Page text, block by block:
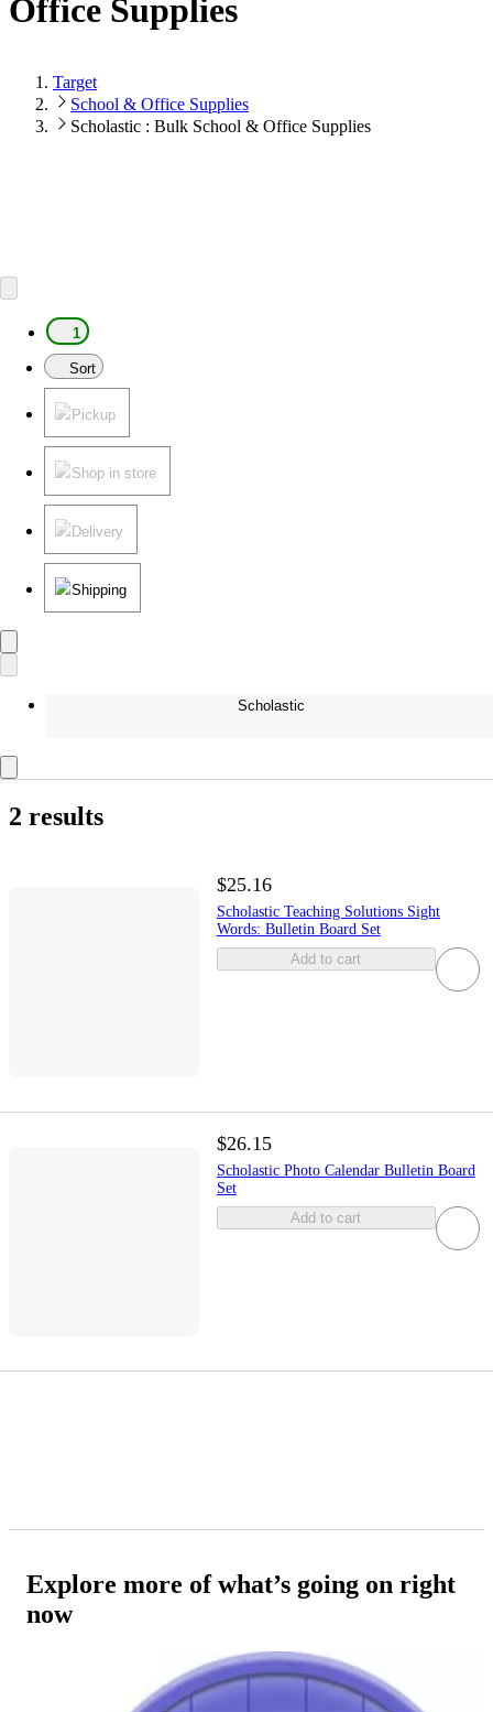
Office Supplies
Target
School & Office Supplies
Scholastic : Bulk School & Office Supplies
1
Sort
Pickup
Shop in store
Delivery
Shipping
Scholastic
2 results
$25.16
Scholastic Teaching Solutions Sight
Words: Bulletin Board Set
Add to cart
$26.15
Scholastic Photo Calendar Bulletin Board
Set
Add to cart
Explore more of what’s going on right
now